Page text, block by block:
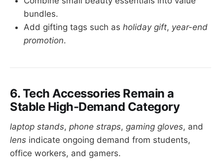
bundles.
Add gifting tags such as holiday gift, year-end
promotion.
6. Tech Accessories Remain a
Stable High-Demand Category
laptop stands, phone straps, gaming gloves, and
lens indicate ongoing demand from students,
office workers, and gamers.